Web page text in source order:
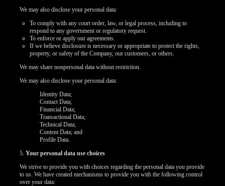
We may also disclose your personal data:
To comply with any court order, law, or legal process, including to
respond to any government or regulatory request.
To enforce or apply our agreements.
If we believe disclosure is necessary or appropriate to protect the rights,
property, or safety of the Company, our customers, or others.
We may share nonpersonal data without restriction.
We may also disclose your personal data:
Identity Data;
Contact Data;
Financial Data;
Transactional Data;
Technical Data;
Content Data; and
Profile Data.
5.Your personal data use choices
We strive to provide you with choices regarding the personal data you provide
to us. We have created mechanisms to provide you with the following control
over your data: